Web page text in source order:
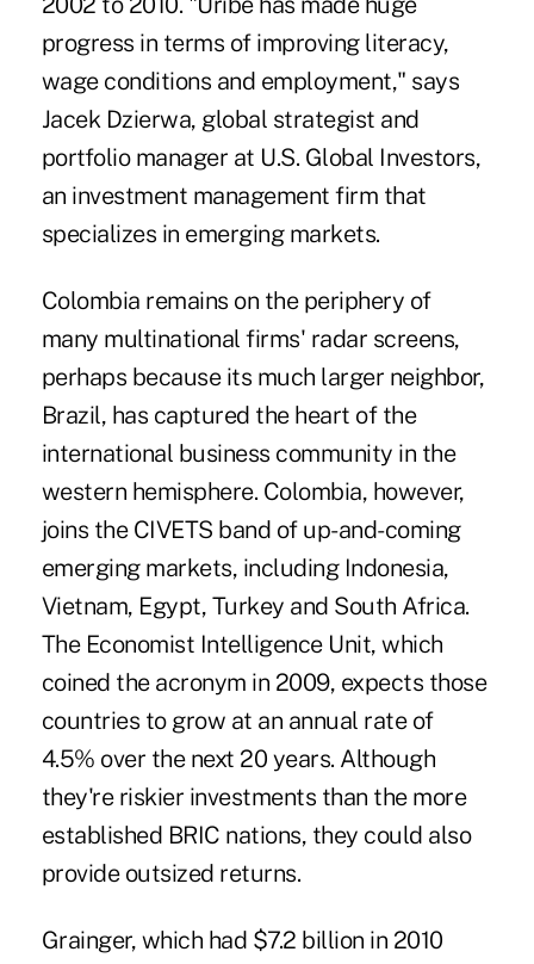
progress in terms of improving literacy,
wage conditions and employment," says
Jacek Dzierwa, global strategist and
portfolio manager at U.S. Global Investors,
an investment management firm that
specializes in emerging markets.
Colombia remains on the periphery of
many multinational firms' radar screens,
perhaps because its much larger neighbor,
Brazil, has captured the heart of the
international business community in the
western hemisphere. Colombia, however,
joins the CIVETS band of up-and-coming
emerging markets, including Indonesia,
Vietnam, Egypt, Turkey and South Africa.
The Economist Intelligence Unit, which
coined the acronym in 2009, expects those
countries to grow at an annual rate of
4.5% over the next 20 years. Although
they're riskier investments than the more
established BRIC nations, they could also
provide outsized returns.
Grainger, which had $7.2 billion in 2010